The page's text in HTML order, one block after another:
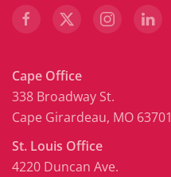
Cape Office
338 Broadway St.
Cape Girardeau, MO 63701
St. Louis Office
4220 Duncan Ave.